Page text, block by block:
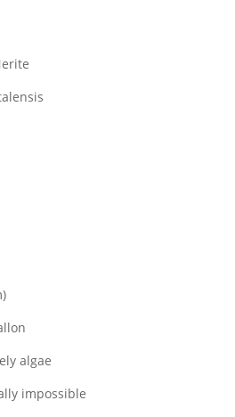
algae
impossible